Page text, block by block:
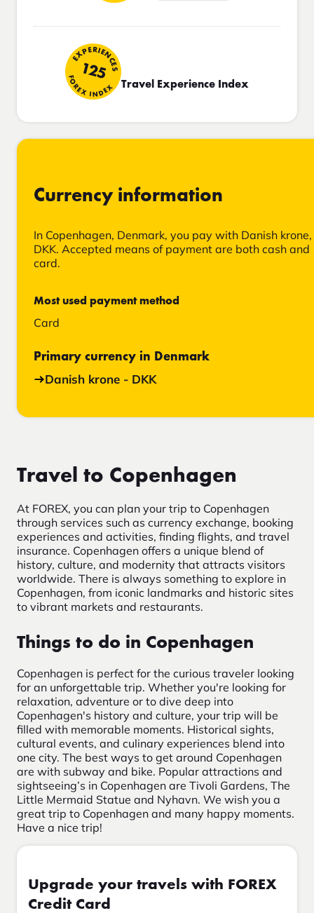
EXPERIENCES
125
FOREX INDEX Travel Experience Index
Currency information
In Copenhagen, Denmark, you pay with Danish krone,
DKK. Accepted means of payment are both cash and
card.
Most used payment method
Card
Primary currency in Denmark
Danish krone - DKK
Travel to Copenhagen
At FOREX, you can plan your trip to Copenhagen
through services such as currency exchange, booking
experiences and activities, finding flights, and travel
insurance. Copenhagen offers a unique blend of
history, culture, and modernity that attracts visitors
worldwide. There is always something to explore in
Copenhagen, from iconic landmarks and historic sites
to vibrant markets and restaurants.
Things to do in Copenhagen
Copenhagen is perfect for the curious traveler looking
for an unforgettable trip. Whether you're looking for
relaxation, adventure or to dive deep into
Copenhagen's history and culture, your trip will be
filled with memorable moments. Historical sights,
cultural events, and culinary experiences blend into
one city. The best ways to get around Copenhagen
are with subway and bike. Popular attractions and
sightseeing’s in Copenhagen are Tivoli Gardens, The
Little Mermaid Statue and Nyhavn. We wish you a
great trip to Copenhagen and many happy moments.
Have a nice trip!
Upgrade your travels with FOREX
Credit Card